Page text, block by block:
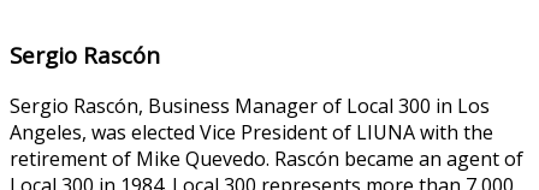
Sergio Rascón
Sergio Rascón, Business Manager of Local 300 in Los
Angeles, was elected Vice President of LIUNA with the
retirement of Mike Quevedo. Rascón became an agent of